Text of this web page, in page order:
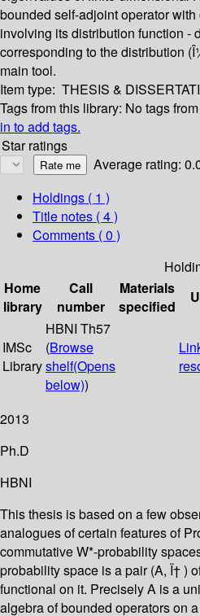
bounded self-adjoint operator
involving its distribution function -
corresponding to the distribution
main tool.
Item type: THESIS &
Tags from this library: No tags
in to add tags.
Star ratings
Average rating:
Holdings ( 1 )
Title notes ( 4 )
Comments ( 0 )
Home
library
Call
number
Materials
specified
IMSc
Library
HBNI Th57
(Browse
shelf(Opens
below))
2013
Ph.D
HBNI
This thesis is based on a few
analogues of certain features of
commutative W*-probability
probability space is a pair (A, Ï† )
functional on it. Precisely A is a
algebra of bounded operators on